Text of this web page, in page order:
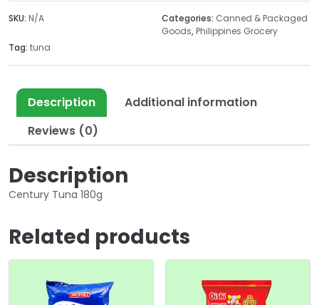
e
w
a
s
0
.
5
0
د
.
i
0
4
5
د
.
ك
.
quantity
SKU: N/A Categories: Canned & Packaged
Goods, Philippines Grocery
Tag: tuna
Description
Additional information
Reviews (0)
Description
Century Tuna 180g
Related products